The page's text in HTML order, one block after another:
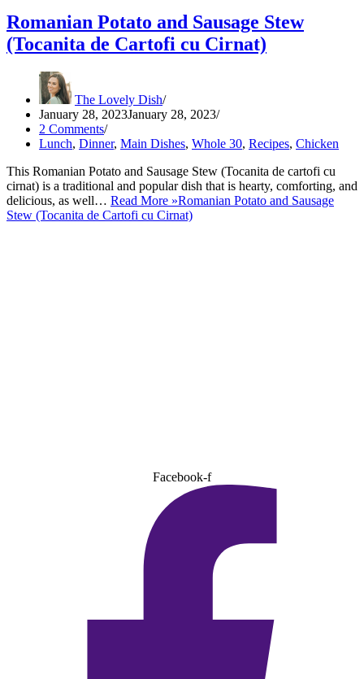
Romanian Potato and Sausage Stew
(Tocanita de Cartofi cu Cirnat)
The Lovely Dish
January 28, 2023January 28, 2023
2 Comments
Lunch, Dinner, Main Dishes, Whole 30, Recipes, Chicken
This Romanian Potato and Sausage Stew (Tocanita de cartofi cu
cirnat) is a traditional and popular dish that is hearty, comforting, and
delicious, as well… Read More »Romanian Potato and Sausage
Stew (Tocanita de Cartofi cu Cirnat)
Facebook-f